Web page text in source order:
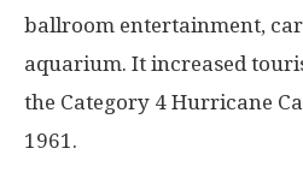
ballroom entertainment,
aquarium. It increased
the Category 4 Hurricane
1961.